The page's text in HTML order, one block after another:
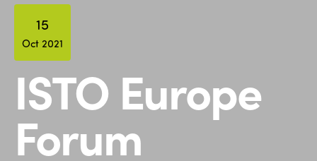
15
Oct 2021
ISTO Europe
Forum